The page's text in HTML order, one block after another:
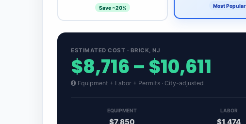
Save ~20% Most Popular
ESTIMATED COST · BRICK, NJ
$8,716 – $10,611
Equipment + Labor + Permits · City-adjusted
EQUIPMENT
$7,850
LABOR
$1,474